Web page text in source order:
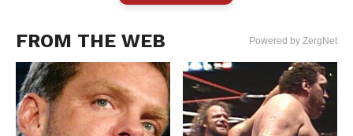
FROM THE WEB Powered by ZergNet